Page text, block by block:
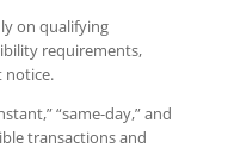
on qualifying
requirements,
notice.
“same-day,” and
transactions and